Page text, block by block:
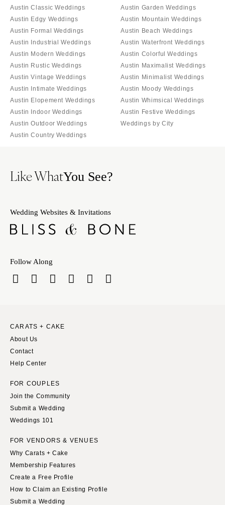
Austin Classic Weddings
Austin Edgy Weddings
Austin Formal Weddings
Austin Industrial Weddings
Austin Modern Weddings
Austin Rustic Weddings
Austin Vintage Weddings
Austin Intimate Weddings
Austin Elopement Weddings
Austin Indoor Weddings
Austin Outdoor Weddings
Austin Country Weddings
Austin Garden Weddings
Austin Mountain Weddings
Austin Beach Weddings
Austin Waterfront Weddings
Austin Colorful Weddings
Austin Maximalist Weddings
Austin Minimalist Weddings
Austin Moody Weddings
Austin Whimsical Weddings
Austin Festive Weddings
Weddings by City
Like WhatYou See?
Wedding Websites & Invitations
Follow Along
CARATS + CAKE
About Us
Contact
Help Center
FOR COUPLES
Join the Community
Submit a Wedding
Weddings 101
FOR VENDORS & VENUES
Why Carats + Cake
Membership Features
Create a Free Profile
How to Claim an Existing Profile
Submit a Wedding